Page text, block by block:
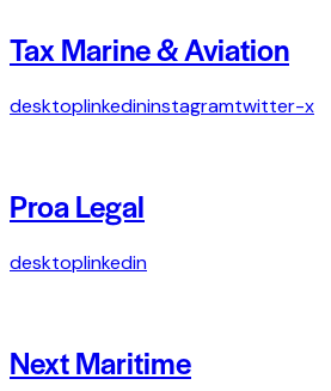
Tax Marine & Aviation
desktoplinkedininstagramtwitter-x
Proa Legal
desktoplinkedin
Next Maritime